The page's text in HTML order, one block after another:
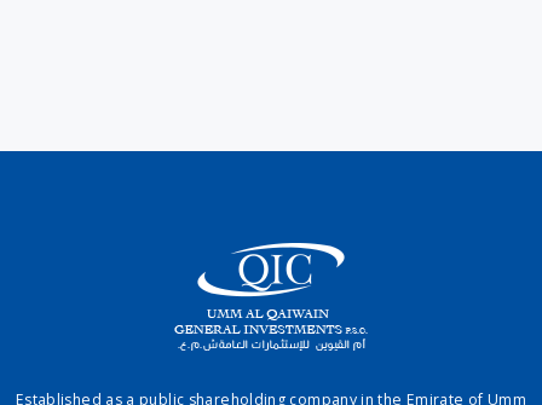
Established as a public shareholding company in the Emirate of Umm